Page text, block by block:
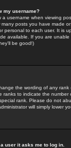
my username?
a username when viewing
posts you have made
personal to each user. It is
available. If you are
be good!)
the wording of any
ranks to indicate the
rank. Please do not
will simply lower
user it asks me to log in.